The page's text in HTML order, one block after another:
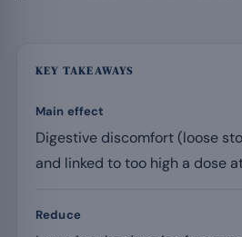
KEY TAKEAWAYS
Main effect
Digestive discomfort (loose
and linked to too high a dose
Reduce